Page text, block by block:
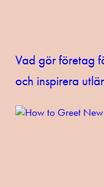
Vad gör företag
och inspirera